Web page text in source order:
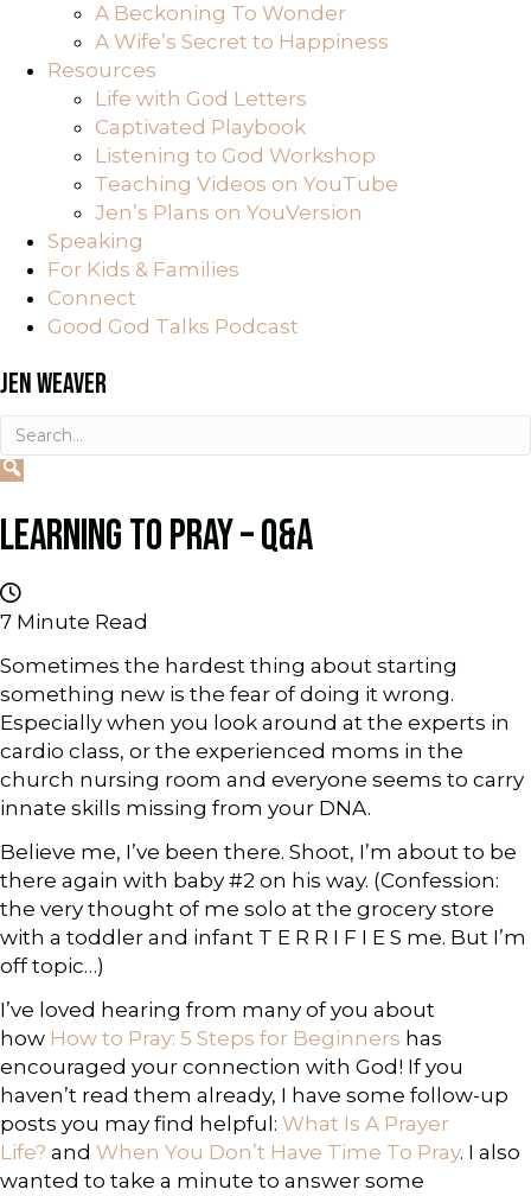
A Beckoning To Wonder
A Wife’s Secret to Happiness
Resources
Life with God Letters
Captivated Playbook
Listening to God Workshop
Teaching Videos on YouTube
Jen’s Plans on YouVersion
Speaking
For Kids & Families
Connect
Good God Talks Podcast
JEN WEAVER
LEARNING TO PRAY – Q&A
7 Minute Read
Sometimes the hardest thing about starting
something new is the fear of doing it wrong.
Especially when you look around at the experts in
cardio class, or the experienced moms in the
church nursing room and everyone seems to carry
innate skills missing from your DNA.
Believe me, I’ve been there. Shoot, I’m about to be
there again with baby #2 on his way. (Confession:
the very thought of me solo at the grocery store
with a toddler and infant T E R R I F I E S me. But I’m
off topic…)
I’ve loved hearing from many of you about
how How to Pray: 5 Steps for Beginners has
encouraged your connection with God! If you
haven’t read them already, I have some follow-up
posts you may find helpful: What Is A Prayer
Life? and When You Don’t Have Time To Pray. I also
wanted to take a minute to answer some